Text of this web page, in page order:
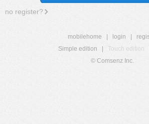
no register?
mobilehome login
Simple edition
Touch edition
© Comsenz Inc.